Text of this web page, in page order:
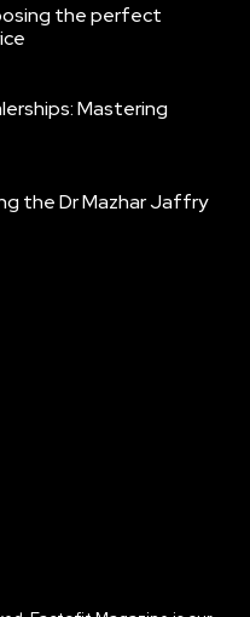
the perfect
Mastering
the Dr Mazhar Jaffry